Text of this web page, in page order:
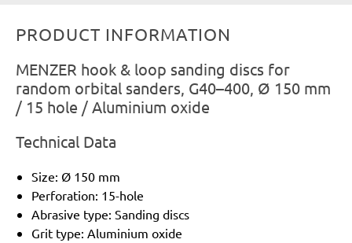
PRODUCT INFORMATION
MENZER hook & loop sanding discs for
random orbital sanders, G40–400, Ø 150 mm
/ 15 hole / Aluminium oxide
Technical Data
Size: Ø 150 mm
Perforation: 15-hole
Abrasive type: Sanding discs
Grit type: Aluminium oxide